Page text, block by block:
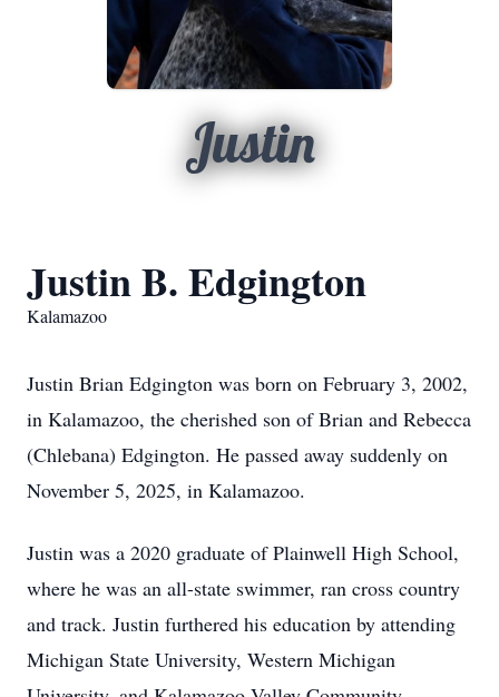
Justin
Justin B. Edgington
Kalamazoo
Justin Brian Edgington was born on February 3, 2002,
in Kalamazoo, the cherished son of Brian and Rebecca
(Chlebana) Edgington. He passed away suddenly on
November 5, 2025, in Kalamazoo.
Justin was a 2020 graduate of Plainwell High School,
where he was an all-state swimmer, ran cross country
and track. Justin furthered his education by attending
Michigan State University, Western Michigan